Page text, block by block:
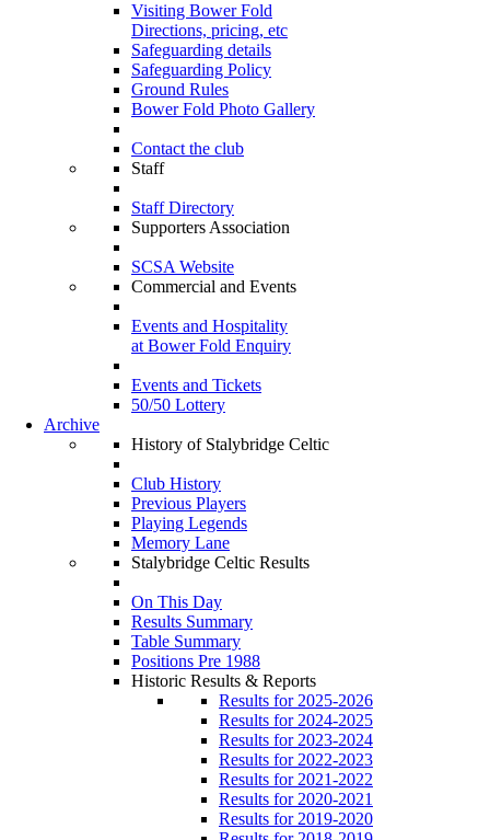
Visiting Bower Fold
Directions, pricing, etc
Safeguarding details
Safeguarding Policy
Ground Rules
Bower Fold Photo Gallery
Contact the club
Staff
Staff Directory
Supporters Association
SCSA Website
Commercial and Events
Events and Hospitality
at Bower Fold Enquiry
Events and Tickets
50/50 Lottery
Archive
History of Stalybridge Celtic
Club History
Previous Players
Playing Legends
Memory Lane
Stalybridge Celtic Results
On This Day
Results Summary
Table Summary
Positions Pre 1988
Historic Results & Reports
Results for 2025-2026
Results for 2024-2025
Results for 2023-2024
Results for 2022-2023
Results for 2021-2022
Results for 2020-2021
Results for 2019-2020